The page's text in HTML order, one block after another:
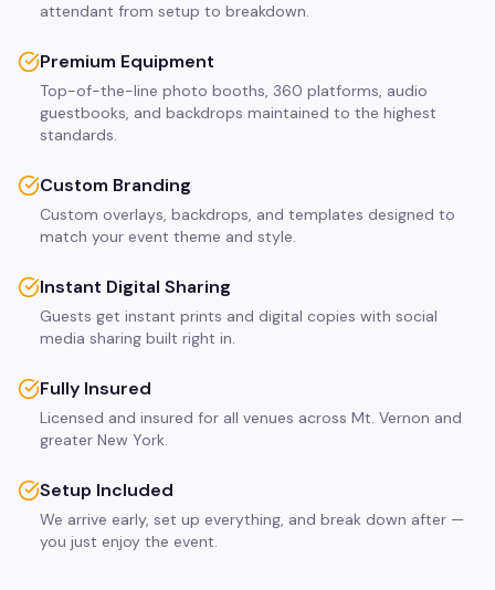
attendant from setup to breakdown.
Premium Equipment
Top-of-the-line photo booths, 360 platforms, audio
guestbooks, and backdrops maintained to the highest
standards.
Custom Branding
Custom overlays, backdrops, and templates designed to
match your event theme and style.
Instant Digital Sharing
Guests get instant prints and digital copies with social
media sharing built right in.
Fully Insured
Licensed and insured for all venues across Mt. Vernon and
greater New York.
Setup Included
We arrive early, set up everything, and break down after —
you just enjoy the event.